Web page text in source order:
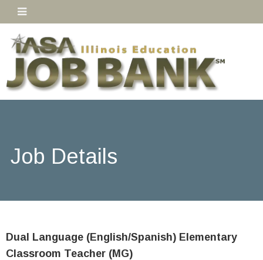
Job Details
Dual Language (English/Spanish) Elementary
Classroom Teacher (MG)